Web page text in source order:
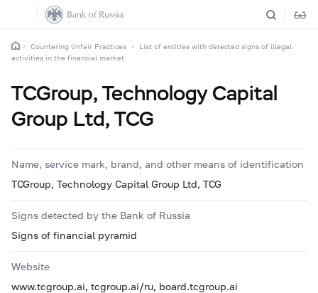
Countering Unfair Practices
List of entities with detected signs of illegal
activities in the financial market
TCGroup, Technology Capital
Group Ltd, TCG
Name, service mark, brand, and other means of identification
TCGroup, Technology Capital Group Ltd, TCG
Signs detected by the Bank of Russia
Signs of financial pyramid
Website
www.tcgroup.ai, tcgroup.ai/ru, board.tcgroup.ai